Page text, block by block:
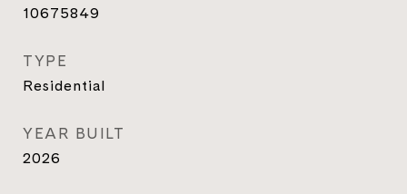
10675849
TYPE
Residential
YEAR BUILT
2026